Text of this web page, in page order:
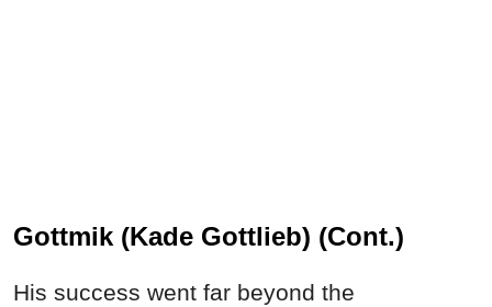
Gottmik (Kade Gottlieb) (Cont.)
His success went far beyond the